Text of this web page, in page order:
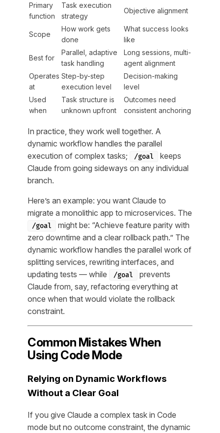
Primary
function
Task execution
strategy
Objective alignment
Scope
How work gets
done
What success looks
like
Best for
Parallel, adaptive
task handling
Long sessions, multi-
agent alignment
Operates
at
Step-by-step
execution level
Decision-making
level
Used
when
Task structure is
unknown upfront
Outcomes need
consistent anchoring
In practice, they work well together. A
dynamic workflow handles the parallel
execution of complex tasks;
/goal
keeps
Claude from going sideways on any individual
branch.
Here’s an example: you want Claude to
migrate a monolithic app to microservices. The
/goal
might be: “Achieve feature parity with
zero downtime and a clear rollback path.” The
dynamic workflow handles the parallel work of
splitting services, rewriting interfaces, and
updating tests — while
/goal
prevents
Claude from, say, refactoring everything at
once when that would violate the rollback
constraint.
Common Mistakes When
Using Code Mode
Relying on Dynamic Workflows
Without a Clear Goal
If you give Claude a complex task in Code
mode but no outcome constraint, the dynamic